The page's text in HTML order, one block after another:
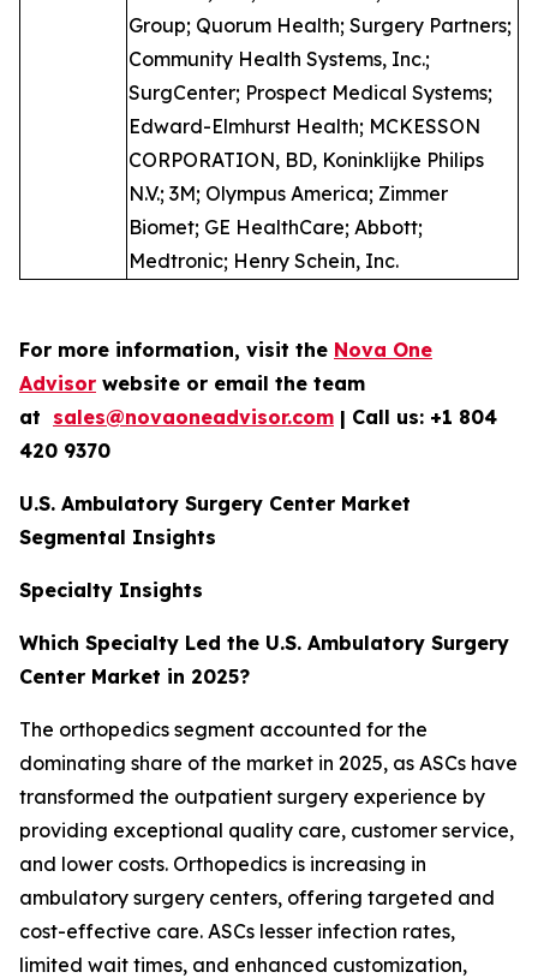
Group; Quorum Health; Surgery Partners;
Community Health Systems, Inc.;
SurgCenter; Prospect Medical Systems;
Edward-Elmhurst Health; MCKESSON
CORPORATION, BD, Koninklijke Philips
N.V.; 3M; Olympus America; Zimmer
Biomet; GE HealthCare; Abbott;
Medtronic; Henry Schein, Inc.
For more information, visit the Nova One
Advisor website or email the team
at sales@novaoneadvisor.com | Call us: +1 804
420 9370
U.S. Ambulatory Surgery Center Market
Segmental Insights
Specialty Insights
Which Specialty Led the U.S. Ambulatory Surgery
Center Market in 2025?
The orthopedics segment accounted for the
dominating share of the market in 2025, as ASCs have
transformed the outpatient surgery experience by
providing exceptional quality care, customer service,
and lower costs. Orthopedics is increasing in
ambulatory surgery centers, offering targeted and
cost-effective care. ASCs lesser infection rates,
limited wait times, and enhanced customization,